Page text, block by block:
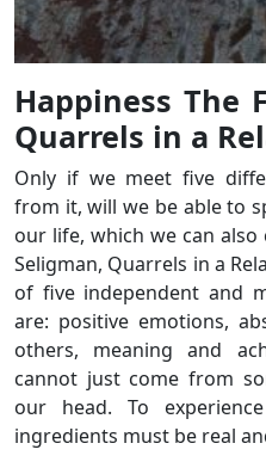
Happiness
Quarrels in a
Only if we meet five
from it, will we be able to
our life, which we can
Seligman, Quarrels in a
of five independent and
are: positive emotions,
others, meaning and
cannot just come from
our head. To
ingredients must be real